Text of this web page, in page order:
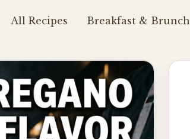
All Recipes Breakfast & Brunch